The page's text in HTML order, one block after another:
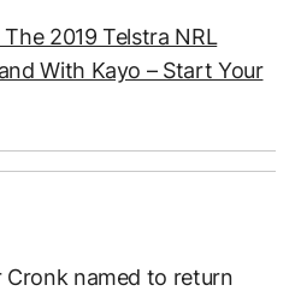
2019 Telstra NRL
With Kayo – Start Your
named to return